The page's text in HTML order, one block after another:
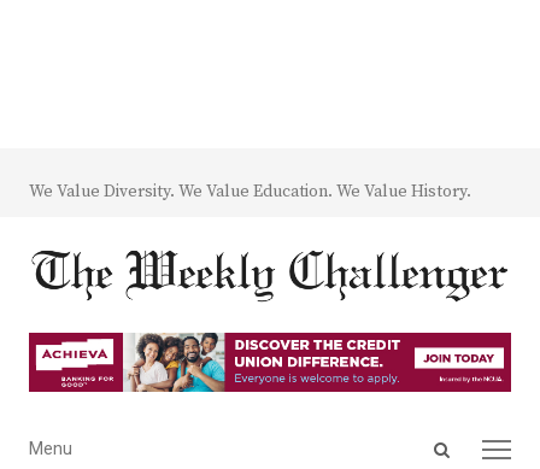
We Value Diversity. We Value Education. We Value History.
Open
Menu
Menu